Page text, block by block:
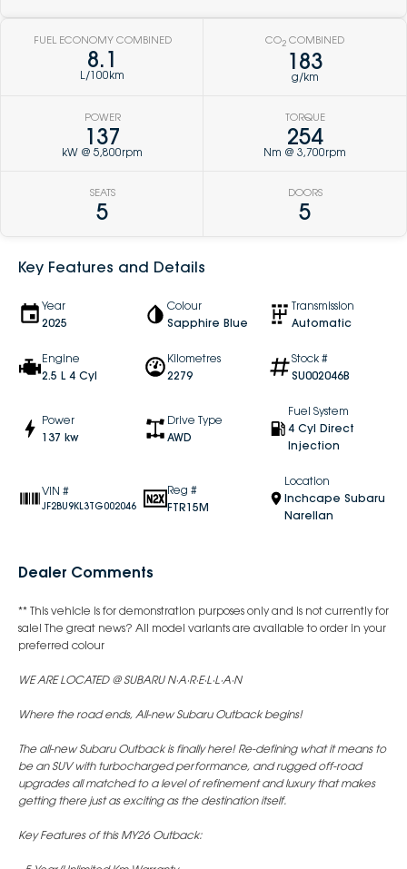
FUEL ECONOMY COMBINED
8.1
L/100km
CO2 COMBINED
183
g/km
POWER
137
kW @ 5,800rpm
TORQUE
254
Nm @ 3,700rpm
SEATS
5
DOORS
5
Key Features and Details
Year
2025
Colour
Sapphire Blue
Transmission
Automatic
Engine
2.5 L 4 Cyl
Kilometres
2279
Stock #
SU002046B
Power
137 kw
Drive Type
AWD
Fuel System
4 Cyl Direct
Injection
VIN #
JF2BU9KL3TG002046
Reg #
FTR15M
Location
Inchcape Subaru
Narellan
Dealer Comments
** This vehicle is for demonstration purposes only and is not currently for
sale! The great news? All model variants are available to order in your
preferred colour
WE ARE LOCATED @ SUBARU N·A·R·E·L·L·A·N
Where the road ends, All-new Subaru Outback begins!
The all-new Subaru Outback is finally here! Re-defining what it means to
be an SUV with turbocharged performance, and rugged off-road
upgrades all matched to a level of refinement and luxury that makes
getting there just as exciting as the destination itself.
Key Features of this MY26 Outback: